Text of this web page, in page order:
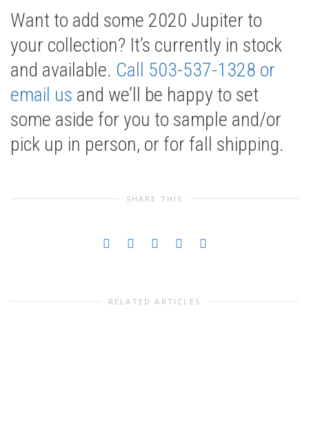
Want to add some 2020 Jupiter to
your collection? It’s currently in stock
and available. Call 503-537-1328 or
email us and we’ll be happy to set
some aside for you to sample and/or
pick up in person, or for fall shipping.
SHARE THIS
RELATED ARTICLES